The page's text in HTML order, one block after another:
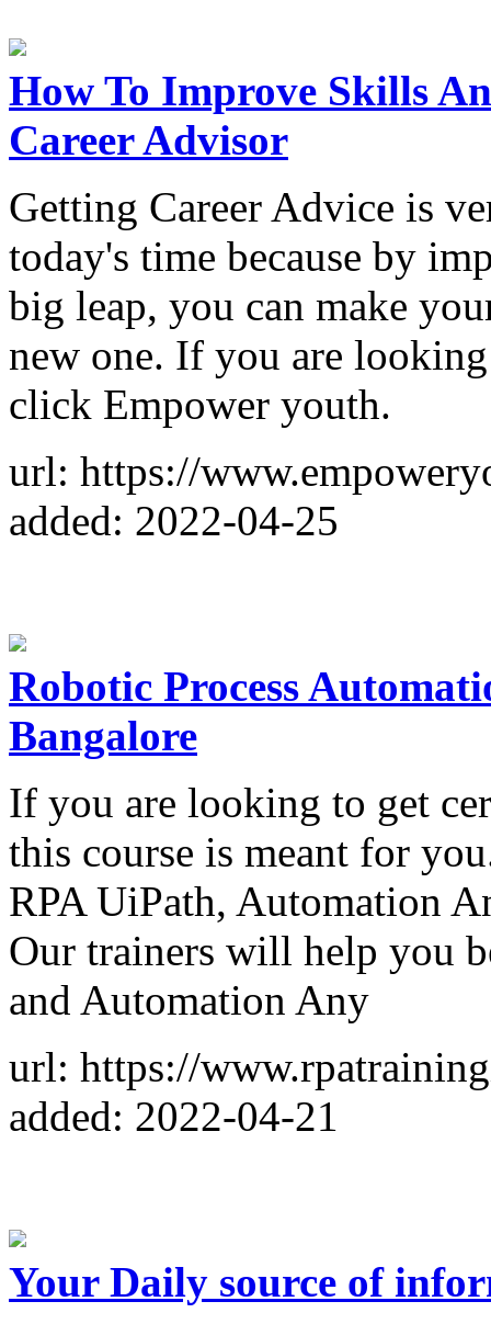
How To Improve Skills
Career Advisor
Getting Career Advice is
today's time because by
big leap, you can make
new one. If you are
click Empower youth.
url: https://
added: 2022-04-25
Robotic Process
Bangalore
If you are looking to get
this course is meant for
RPA UiPath, Automation
Our trainers will help you
and Automation Any
url: https://
added: 2022-04-21
Your Daily source of